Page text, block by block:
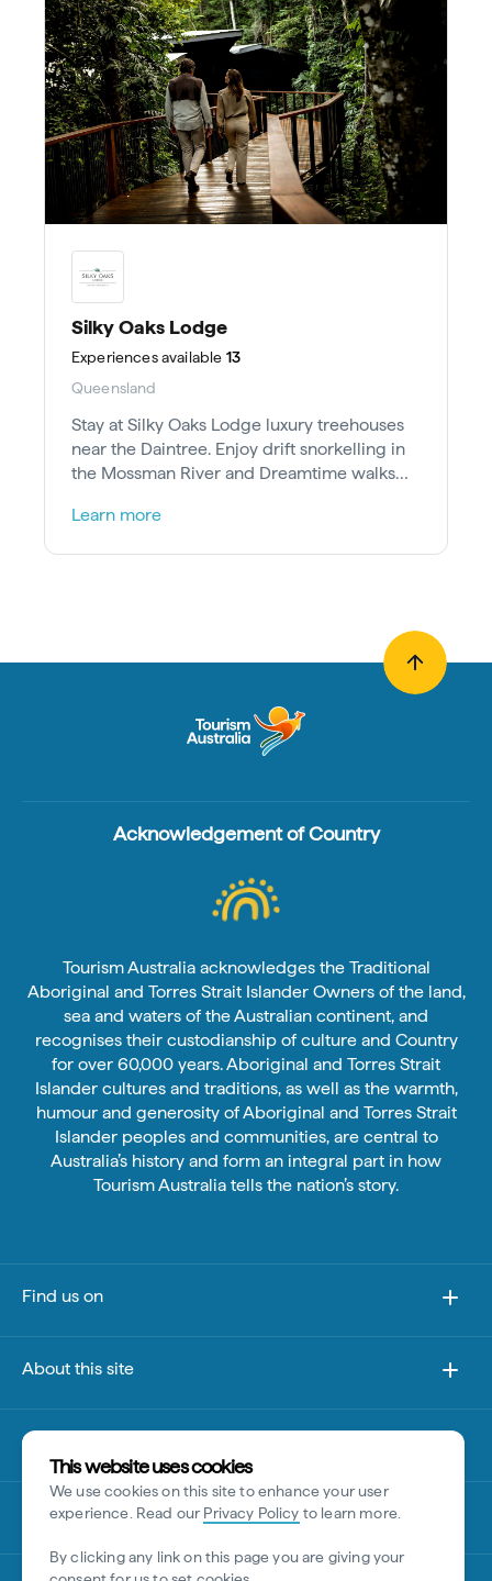
Silky Oaks Lodge
Experiencesavailable 13
Queensland
Stay at Silky Oaks Lodge luxury treehouses
near the Daintree. Enjoy drift snorkelling in
the Mossman River and Dreamtime walks
Learn more
This website uses cookies
We use cookies on this site to enhance your user
experience. Read our Privacy Policy to learn more.
By clicking any link on this page you are giving your
Acknowledgement of Country
Tourism Australia acknowledges the Traditional
Aboriginal and Torres Strait Islander Owners of the land,
sea and waters of the Australian continent, and
recognises their custodianship of culture and Country
for over 60,000 years. Aboriginal and Torres Strait
Islander cultures and traditions, as well as the warmth,
humour and generosity of Aboriginal and Torres Strait
Islander peoples and communities, are central to
Australia’s history and form an integral part in how
Tourism Australia tells the nation’s story.
Find us on
About this site
Other sites
Disclaimer